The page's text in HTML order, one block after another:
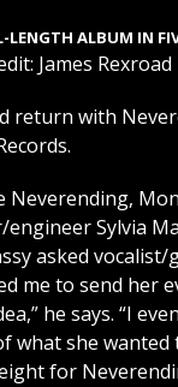
LENGTH ALBUM IN
James Rexroad
return with
Neverending,
Sylvia
asked
me to send
he says. “I
what she
for